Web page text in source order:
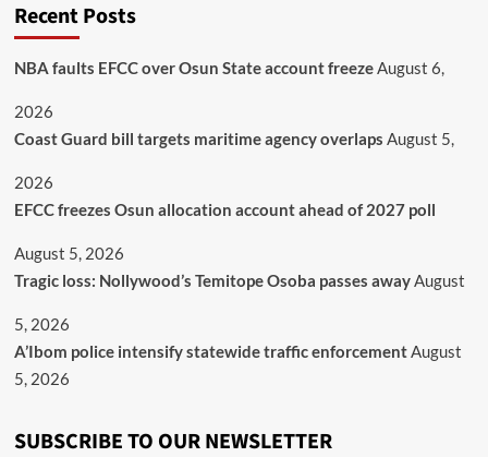
Recent Posts
NBA faults EFCC over Osun State account freezeAugust 6,
2026
Coast Guard bill targets maritime agency overlaps August 5,
2026
EFCC freezes Osun allocation account ahead of 2027 poll
August 5, 2026
Tragic loss: Nollywood’s Temitope Osoba passes awayAugust
5, 2026
A’Ibom police intensify statewide traffic enforcementAugust
5, 2026
SUBSCRIBE TO OUR NEWSLETTER